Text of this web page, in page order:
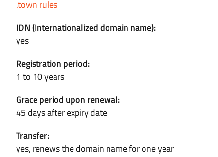
.town rules
IDN (Internationalized domain name):
yes
Registration period:
1 to 10 years
Grace period upon renewal:
45 days after expiry date
Transfer:
yes, renews the domain name for one year